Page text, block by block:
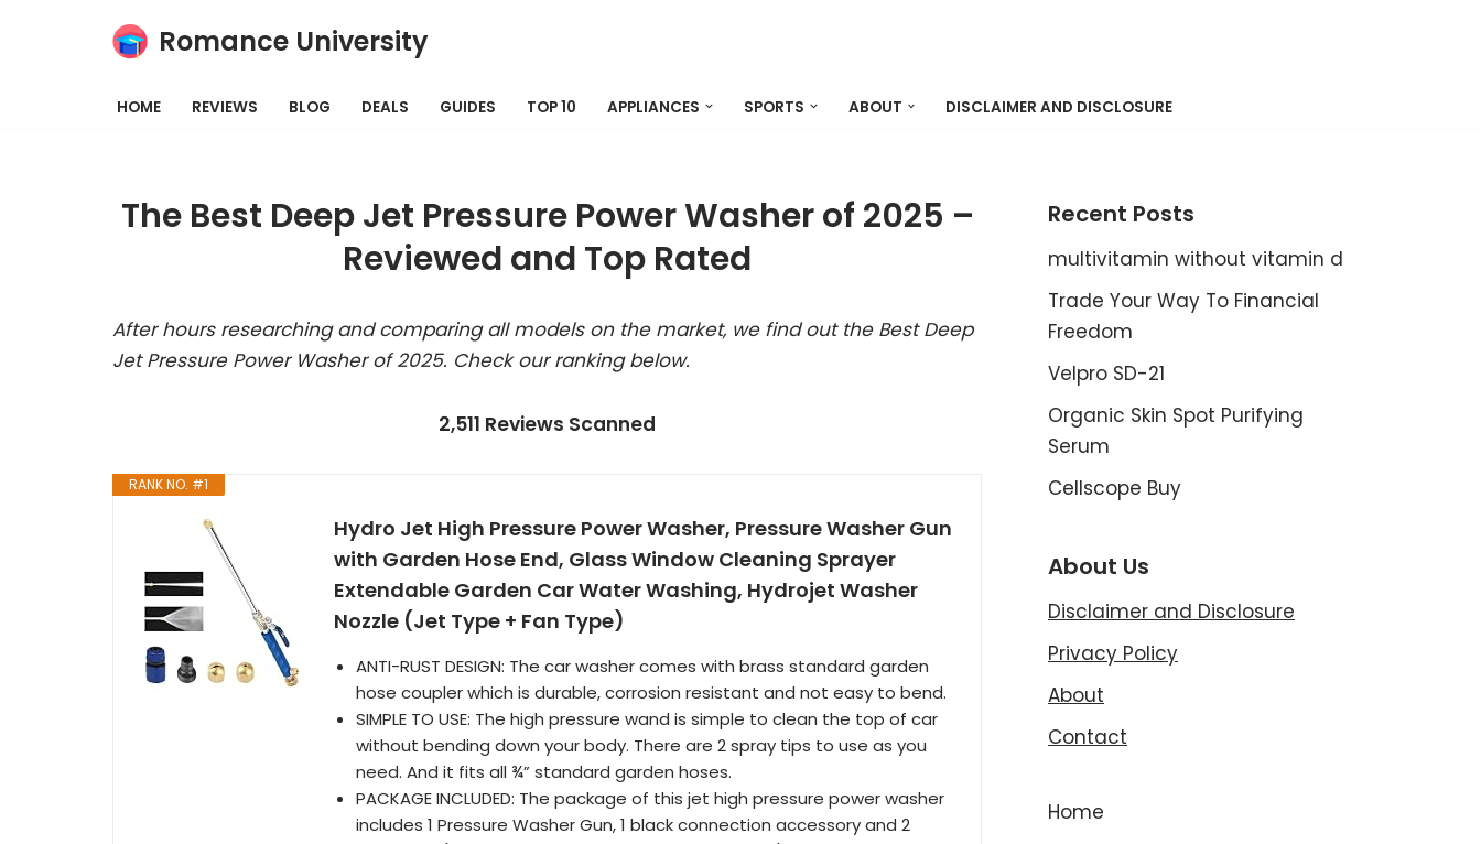
Romance University
HOME REVIEWS BLOG DEALS GUIDES TOP 10 APPLIANCES SPORTS ABOUT DISCLAIMER AND DISCLOSURE
The Best Deep Jet Pressure Power Washer of 2025 –
Reviewed and Top Rated
After hours researching and comparing all models on the market, we find out the Best Deep
Jet Pressure Power Washer of 2025. Check our ranking below.
2,511 Reviews Scanned
RANK NO. #1
Hydro Jet High Pressure Power Washer, Pressure Washer Gun
with Garden Hose End, Glass Window Cleaning Sprayer
Extendable Garden Car Water Washing, Hydrojet Washer
Nozzle (Jet Type + Fan Type)
ANTI-RUST DESIGN: The car washer comes with brass standard garden
hose coupler which is durable, corrosion resistant and not easy to bend.
SIMPLE TO USE: The high pressure wand is simple to clean the top of car
without bending down your body. There are 2 spray tips to use as you
need. And it fits all ¾” standard garden hoses.
PACKAGE INCLUDED: The package of this jet high pressure power washer
includes 1 Pressure Washer Gun, 1 black connection accessory and 2
Recent Posts
multivitamin without vitamin d
Trade Your Way To Financial
Freedom
Velpro SD-21
Organic Skin Spot Purifying
Serum
Cellscope Buy
About Us
Disclaimer and Disclosure
Privacy Policy
About
Contact
Home